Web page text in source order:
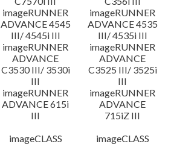
imageRUNNER
ADVANCE 4545
III/ 4545i III
imageRUNNER
ADVANCE 4535
III/ 4535i III
imageRUNNER
ADVANCE
C3530 III/ 3530i
III
imageRUNNER
ADVANCE
C3525 III/ 3525i
III
imageRUNNER
ADVANCE 615i
III
imageRUNNER
ADVANCE
715iZ III
imageCLASS
imageCLASS